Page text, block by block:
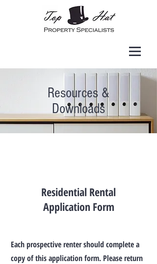
Resources &
Downloads
Residential Rental
Application Form
Each prospective renter should complete a
copy of this application form. Please return